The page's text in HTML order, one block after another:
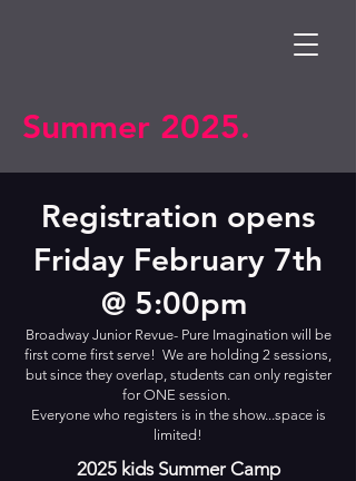
Summer 2025.
Registration opens
Friday February 7th
@ 5:00pm
Broadway Junior Revue- Pure Imagination will be
first come first serve! We are holding 2 sessions,
but since they overlap, students can only register
for ONE session.
Everyone who registers is in the show...space is
limited!
2025 kids Summer Camp